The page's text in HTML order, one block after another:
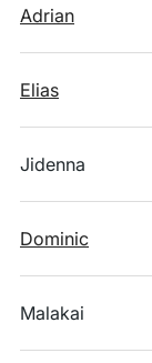
Adrian
Elias
Jidenna
Dominic
Malakai